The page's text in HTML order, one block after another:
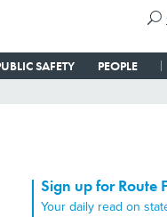
SAFETY PEOPLE
Sign up for Route
Your daily read on